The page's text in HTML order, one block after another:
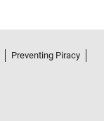
Preventing Piracy